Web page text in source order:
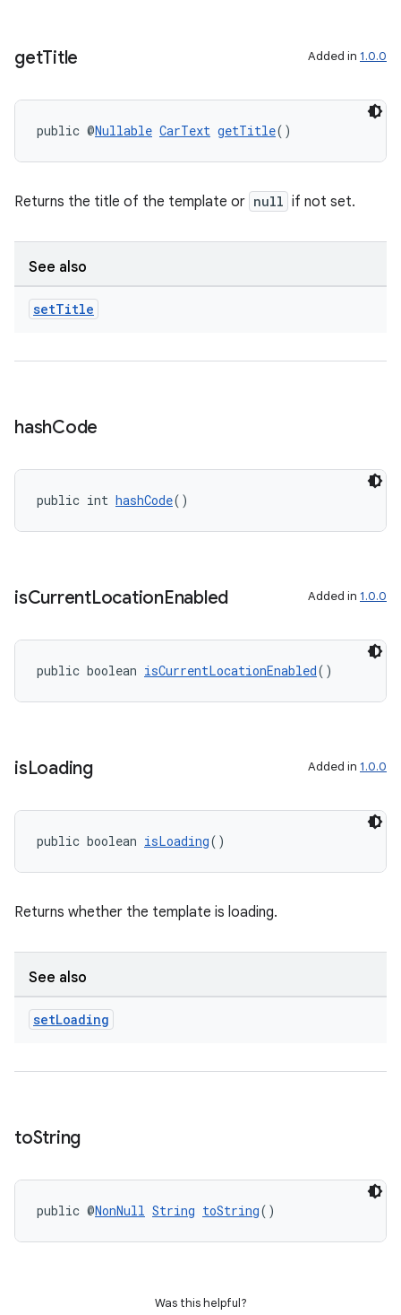
getTitle Added in 1.0.0
public @Nullable CarText getTitle()
Returns the title of the template or null if not set.
See also
setTitle
hashCode
public int hashCode()
isCurrentLocationEnabled Added in 1.0.0
public boolean isCurrentLocationEnabled()
isLoading Added in 1.0.0
public boolean isLoading()
Returns whether the template is loading.
See also
setLoading
toString
public @NonNull String toString()
Was this helpful?